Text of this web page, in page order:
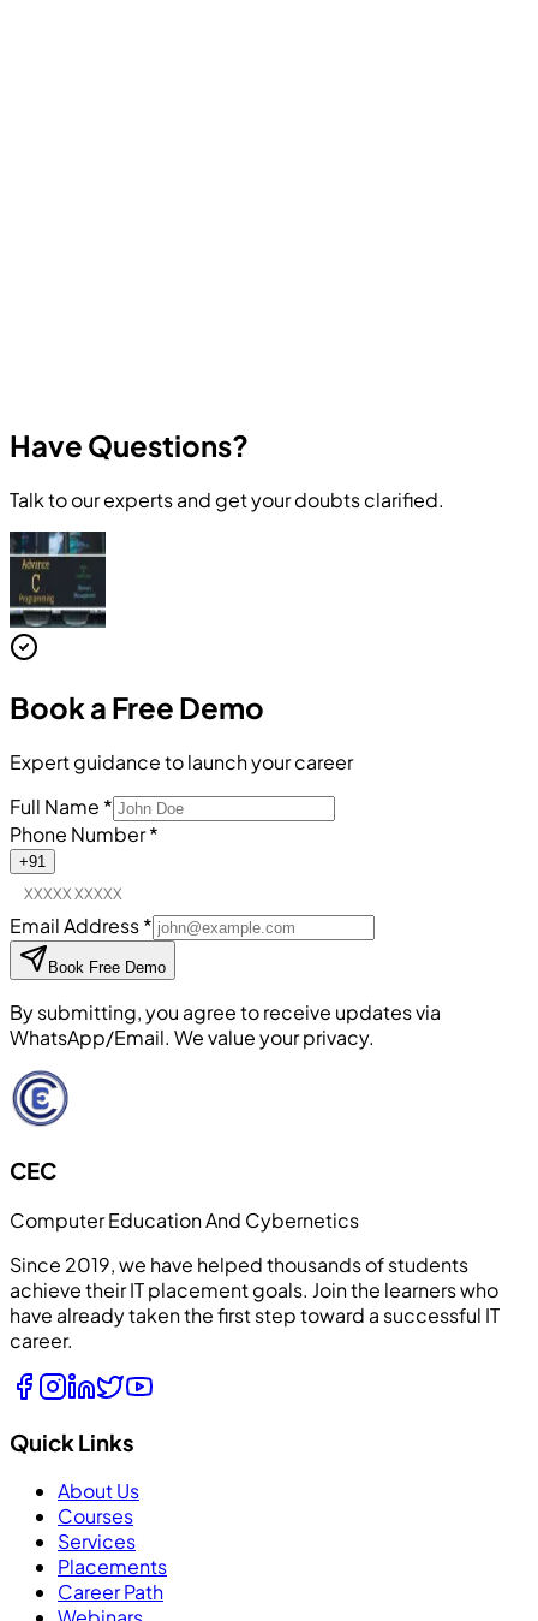
Have Questions?
Talk to our experts and get your doubts clarified.
Book a Free Demo
Expert guidance to launch your career
Full Name *
Phone Number*
+91
Email Address*
Book Free Demo
By submitting, you agree to receive updates via
WhatsApp/Email. We value your privacy.
CEC
Computer Education And Cybernetics
Since 2019, we have helped thousands of students
achieve their IT placement goals. Join the learners who
have already taken the first step toward a successful IT
career.
Quick Links
About Us
Courses
Services
Placements
Career Path